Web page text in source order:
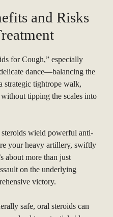
and Risks
for Cough,” especially
dance—balancing the
strategic tightrope walk,
tipping the scales into
wield powerful anti-
your heavy artillery, swiftly
about more than just
on the underlying
victory.
safe, oral steroids can